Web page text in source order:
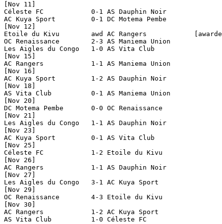
[Nov 11]
Céleste FC            0-1 AS Dauphin Noir
AC Kuya Sport         0-1 DC Motema Pembe
[Nov 12]
Etoile du Kivu        awd AC Rangers
OC Renaissance        2-3 AS Maniema Union
Les Aigles du Congo   1-0 AS Vita Club
[Nov 15]
AC Rangers            1-1 AS Maniema Union
[Nov 16]
AC Kuya Sport         1-2 AS Dauphin Noir
[Nov 18]
AS Vita Club          0-1 AS Maniema Union
[Nov 20]
DC Motema Pembe       0-0 OC Renaissance
[Nov 21]
Les Aigles du Congo   1-1 AS Dauphin Noir
[Nov 23]
AC Kuya Sport         0-1 AS Vita Club
[Nov 25]
Céleste FC            1-2 Etoile du Kivu
[Nov 26]
AC Rangers            1-1 AS Dauphin Noir
[Nov 27]
Les Aigles du Congo   3-1 AC Kuya Sport
[Nov 29]
OC Renaissance        4-3 Etoile du Kivu
[Nov 30]
AC Rangers            1-2 AC Kuya Sport
AS Vita Club          1-0 Céleste FC